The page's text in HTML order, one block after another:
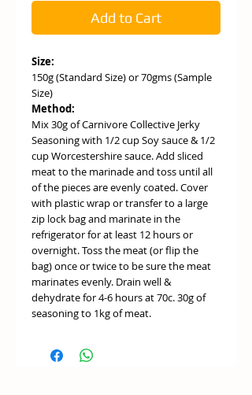
Add to Cart
Size:
150g (Standard Size) or 70gms (Sample
Size)
Method:
Mix 30g of Carnivore Collective Jerky
Seasoning with 1/2 cup Soy sauce & 1/2
cup Worcestershire sauce. Add sliced
meat to the marinade and toss until all
of the pieces are evenly coated. Cover
with plastic wrap or transfer to a large
zip lock bag and marinate in the
refrigerator for at least 12 hours or
overnight. Toss the meat (or flip the
bag) once or twice to be sure the meat
marinates evenly. Drain well &
dehydrate for 4-6 hours at 70c. 30g of
seasoning to 1kg of meat.